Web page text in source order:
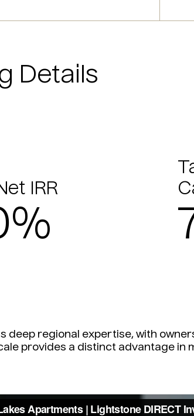
Details
IRR
deep regional expertise, with
provides a distinct advantage in